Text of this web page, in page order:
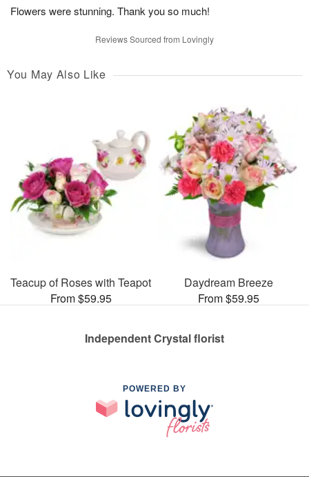
Flowers were stunning. Thank you so much!
Reviews Sourced from Lovingly
You May Also Like
Teacup of Roses with Teapot
From $59.95
Daydream Breeze
From $59.95
Independent Crystal florist
POWERED BY